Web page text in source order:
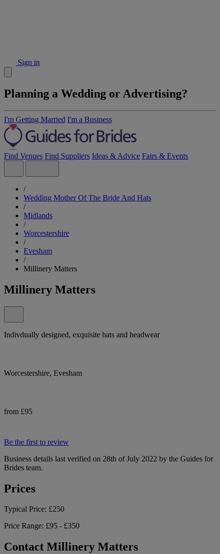
Sign in
Planning a Wedding or Advertising?
I'm Getting Married I'm a Business
Find Venues Find Suppliers Ideas & Advice Fairs & Events
/
Wedding Mother Of The Bride And Hats
/
Midlands
/
Worcestershire
/
Evesham
/
Millinery Matters
Millinery Matters
Indivdually designed, exquisite hats and headwear
Worcestershire, Evesham
from £95
Be the first to review
Business details last verified on 28th of July 2022 by the Guides for
Brides team.
Prices
Typical Price: £250
Price Range: £95 - £350
Contact Millinery Matters